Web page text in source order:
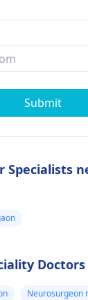
Submit
Specialists
Neurosurgeon